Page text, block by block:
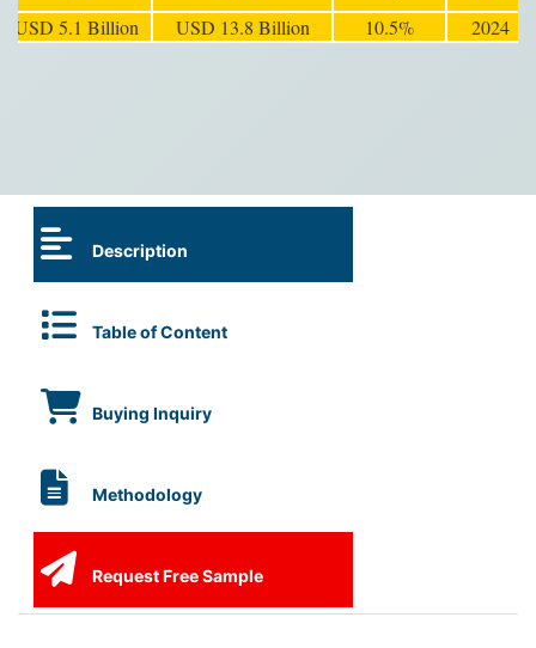
USD 5.1 Billion USD 13.8 Billion 10.5% 2024
Description
Table of Content
Buying Inquiry
Methodology
Request Free Sample